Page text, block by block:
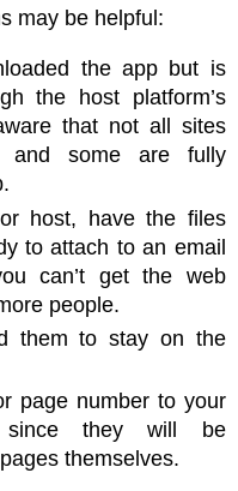
may be helpful:
the app but is
the host platform’s
that not all sites
and some are fully
host, have the files
to attach to an email
can’t get the web
people.
them to stay on the
page number to your
since they will be
themselves.